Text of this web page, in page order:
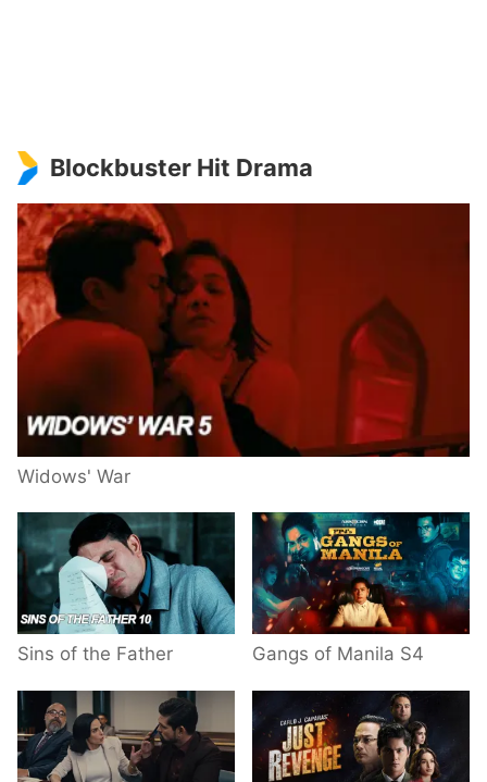
Blockbuster Hit Drama
Widows' War
Sins of the Father Gangs of Manila S4